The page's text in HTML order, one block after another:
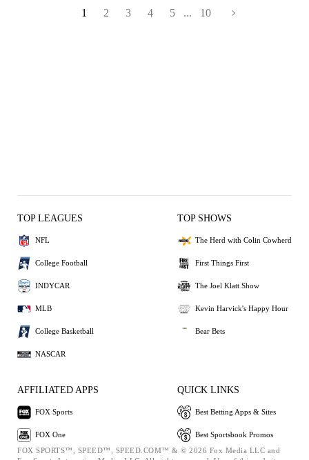
1 2 3 4 5 ... 10
TOP LEAGUES
NFL
College Football
INDYCAR
MLB
College Basketball
NASCAR
TOP SHOWS
The Herd with Colin Cowherd
First Things First
The Joel Klatt Show
Kevin Harvick's Happy Hour
Bear Bets
AFFILIATED APPS
FOX Sports
FOX One
QUICK LINKS
Best Betting Apps & Sites
Best Sportsbook Promos
FOX SPORTS™, SPEED™, SPEED.COM™ & © 2026 Fox Media LLC and